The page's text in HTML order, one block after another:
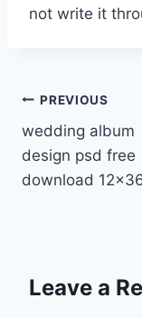
not write it
Post
navigation
PREVIOUS
wedding album
design psd free
download
Leave a